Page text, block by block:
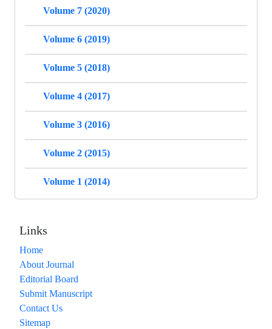
Volume 7 (2020)
Volume 6 (2019)
Volume 5 (2018)
Volume 4 (2017)
Volume 3 (2016)
Volume 2 (2015)
Volume 1 (2014)
Links
Home
About Journal
Editorial Board
Submit Manuscript
Contact Us
Sitemap